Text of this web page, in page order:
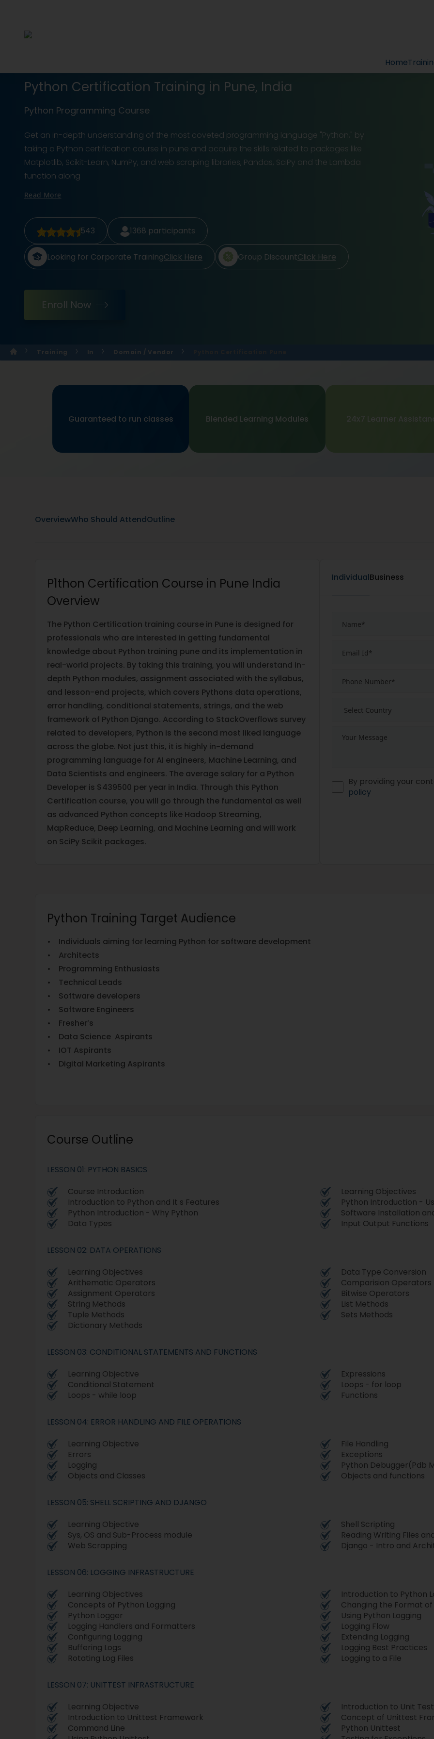
Home
Python Certification Training in Pune, India
Python Programming Course
Get an in-depth understanding of the most coveted programming language "Python," by
taking a Python certification course in pune and acquire the skills related to packages like
Matplotlib, Scikit-Learn, NumPy, and web scraping libraries, Pandas, SciPy and the Lambda
function along
Read More
543 1368 participants
Looking for Corporate TrainingClick Here Group DiscountClick Here
Enroll Now
Training In Domain / Vendor
Guaranteed to run classes Blended Learning Modules 24x7 Learner
OverviewWho Should AttendOutline
P1thon Certification Course in Pune India
Overview
The Python Certification training course in Pune is designed for
professionals who are interested in getting fundamental
knowledge about Python training pune and its implementation in
real-world projects. By taking this training, you will understand in-
depth Python modules, assignment associated with the syllabus,
and lesson-end projects, which covers Pythons data operations,
error handling, conditional statements, strings, and the web
framework of Python Django. According to StackOverflows survey
related to developers, Python is the second most liked language
across the globe. Not just this, it is highly in-demand
programming language for AI engineers, Machine Learning, and
Data Scientists and engineers. The average salary for a Python
Developer is $439500 per year in India. Through this Python
Certification course, you will go through the fundamental as well
as advanced Python concepts like Hadoop Streaming,
MapReduce, Deep Learning, and Machine Learning and will work
on SciPy Scikit packages.
IndividualBusiness
By providing your
policy
Python Training Target Audience
• Individuals aiming for learning Python for software development
• Architects
• Programming Enthusiasts
• Technical Leads
• Software developers
• Software Engineers
• Fresher’s
• Data Science Aspirants
• IOT Aspirants
• Digital Marketing Aspirants
Course Outline
LESSON 01: PYTHON BASICS
Course Introduction
Learning Objectives
Introduction to Python and It s Features
Python Introduction -
Python Introduction - Why Python
Software Installation
Data Types
Input Output Functions
LESSON 02: DATA OPERATIONS
Learning Objectives
Data Type Conversion
Arithematic Operators
Comparision Operators
Assignment Operators
Bitwise Operators
String Methods
List Methods
Tuple Methods
Sets Methods
Dictionary Methods
LESSON 03: CONDITIONAL STATEMENTS AND FUNCTIONS
Learning Objective
Expressions
Conditional Statement
Loops - for loop
Loops - while loop
Functions
LESSON 04: ERROR HANDLING AND FILE OPERATIONS
Learning Objective
File Handling
Errors
Exceptions
Logging
Python Debugger(Pdb
Objects and Classes
Objects and functions
LESSON 05: SHELL SCRIPTING AND DJANGO
Learning Objective
Shell Scripting
Sys, OS and Sub-Process module
Reading Writing Files
Web Scrapping
Django - Intro and
LESSON 06: LOGGING INFRASTRUCTURE
Learning Objectives
Introduction to Python
Concepts of Python Logging
Changing the Format of
Python Logger
Using Python Logging
Logging Handlers and Formatters
Logging Flow
Configuring Logging
Extending Logging
Buffering Logs
Logging Best Practices
Rotating Log Files
Logging to a File
LESSON 07: UNITTEST INFRASTRUCTURE
Learning Objective
Introduction to Unit
Introduction to Unittest Framework
Concept of Unittest
Command Line
Python Unittest